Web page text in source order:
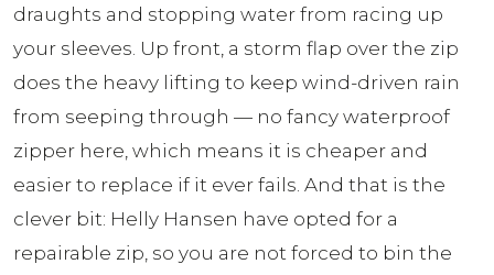
draughts and stopping water from racing up
your sleeves. Up front, a storm flap over the zip
does the heavy lifting to keep wind-driven rain
from seeping through — no fancy waterproof
zipper here, which means it is cheaper and
easier to replace if it ever fails. And that is the
clever bit: Helly Hansen have opted for a
repairable zip, so you are not forced to bin the